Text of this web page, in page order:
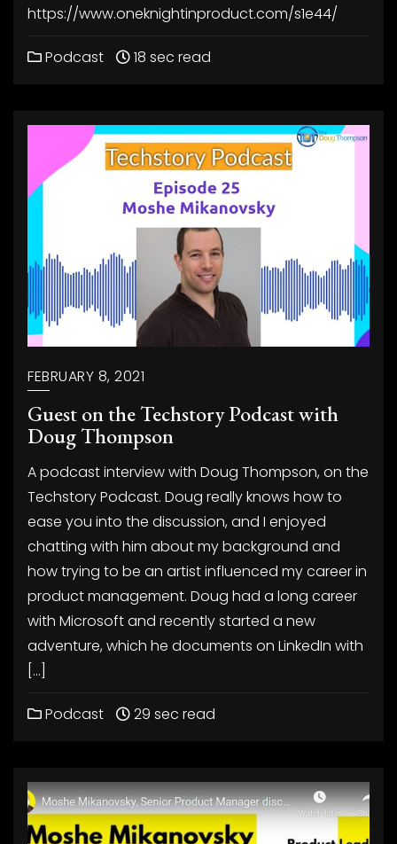
https://www.oneknightinproduct.com/s1e44/
Podcast 18 sec read
FEBRUARY 8, 2021
Guest on the Techstory Podcast with
Doug Thompson
A podcast interview with Doug Thompson, on the
Techstory Podcast. Doug really knows how to
ease you into the discussion, and I enjoyed
chatting with him about my background and
how trying to be an artist influenced my career in
product management. Doug had a long career
with Microsoft and recently started a new
adventure, which he documents on LinkedIn with
[…]
Podcast 29 sec read